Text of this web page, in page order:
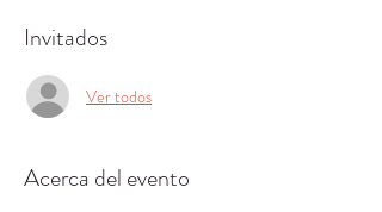
Invitados
Ver todos
Acerca del evento